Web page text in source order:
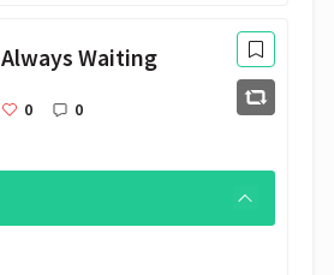
Always Waiting
0 0